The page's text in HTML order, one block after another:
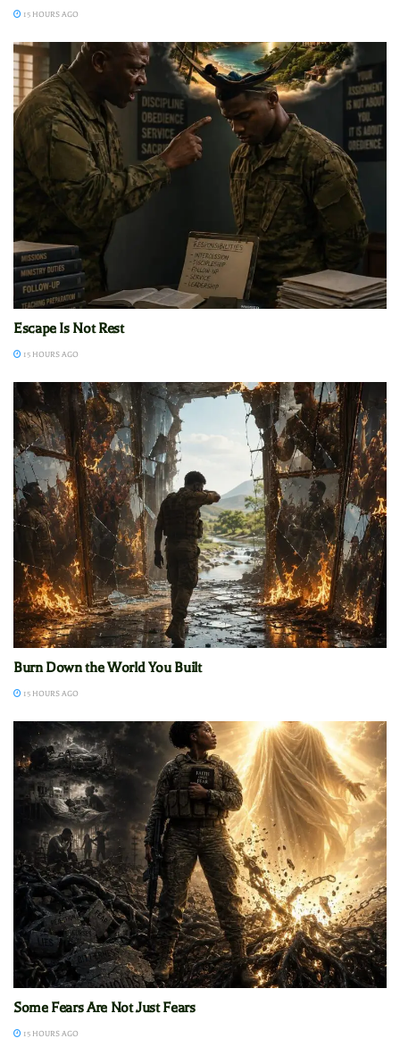
15 HOURS AGO
Escape Is Not Rest
15 HOURS AGO
Burn Down the World You Built
15 HOURS AGO
Some Fears Are Not Just Fears
15 HOURS AGO